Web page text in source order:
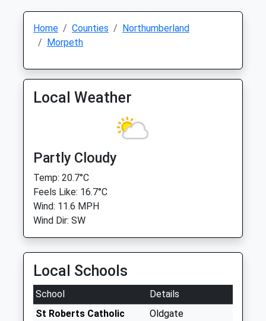
Home Counties
Northumberland
Morpeth
Local Weather
Partly Cloudy
Temp: 20.7°C
Feels Like: 16.7°C
Wind: 11.6 MPH
Wind Dir: SW
Local Schools
School
Details
St Roberts Catholic
Oldgate